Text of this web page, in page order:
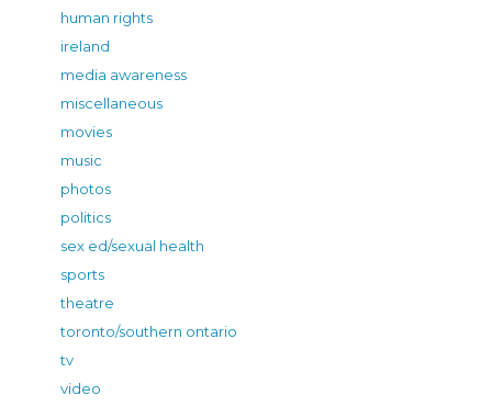
human rights
ireland
media awareness
miscellaneous
movies
music
photos
politics
sex ed/sexual health
sports
theatre
toronto/southern ontario
tv
video